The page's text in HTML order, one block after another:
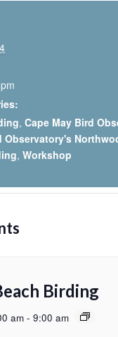
, Cape May Bird
Observatory's
, Workshop
Birding
am - 9:00 am